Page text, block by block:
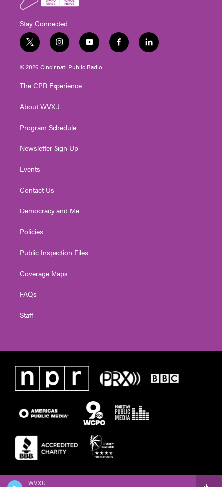
WVXU
Stay Connected
t
w
i
t
e
i
n
s
t
g
a
y
o
u
t
f
a
l
i
© 2026 Cincinnati Public Radio
The CPR Experience
About WVXU
Program Schedule
Newsletter Sign Up
Events
Contact Us
Democracy and Me
Policies
Public Inspection Files
Coverage Maps
FAQs
Staff